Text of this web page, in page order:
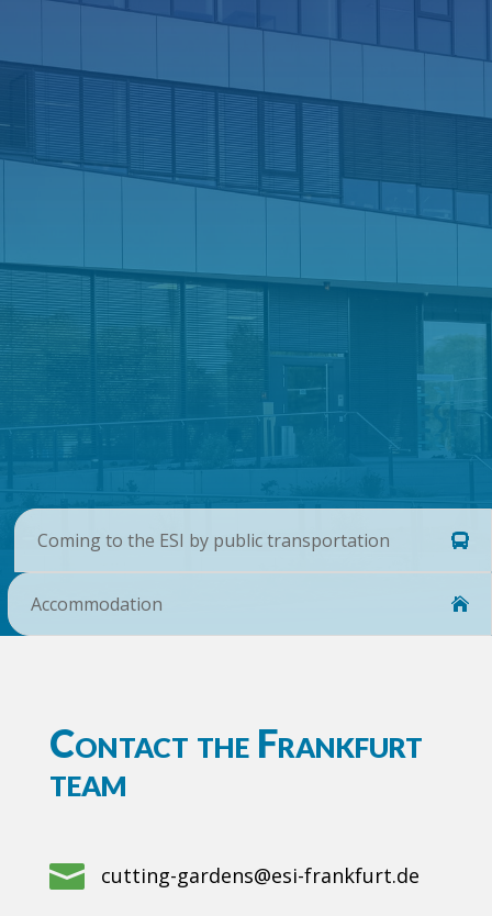
Coming to the ESI by public transportation
Accommodation
Contact the Frankfurt
team
 cutting-gardens@esi-frankfurt.de